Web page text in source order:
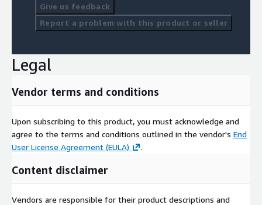
Give us feedback
Report a problem with this product or seller
Legal
Vendor terms and conditions
Upon subscribing to this product, you must acknowledge and
agree to the terms and conditions outlined in the vendor's End
User License Agreement (EULA)
.
Content disclaimer
Vendors are responsible for their product descriptions and